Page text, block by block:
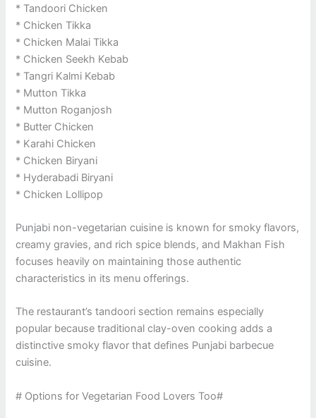
* Tandoori Chicken
* Chicken Tikka
* Chicken Malai Tikka
* Chicken Seekh Kebab
* Tangri Kalmi Kebab
* Mutton Tikka
* Mutton Roganjosh
* Butter Chicken
* Karahi Chicken
* Chicken Biryani
* Hyderabadi Biryani
* Chicken Lollipop
Punjabi non-vegetarian cuisine is known for smoky flavors,
creamy gravies, and rich spice blends, and Makhan Fish
focuses heavily on maintaining those authentic
characteristics in its menu offerings.
The restaurant’s tandoori section remains especially
popular because traditional clay-oven cooking adds a
distinctive smoky flavor that defines Punjabi barbecue
cuisine.
# Options for Vegetarian Food Lovers Too#